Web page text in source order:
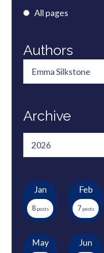
All pages
Authors
Archive
Jan
8
Feb
7
May Jun